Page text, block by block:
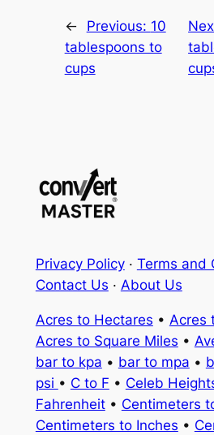
← Previous: 10
tablespoons to
cups
Privacy Policy· Terms and
Contact Us · About Us
Acres to Hectares • Acres
Acres to Square Miles •
bar to kpa • bar to mpa •
psi • C to F • Celeb
Fahrenheit• Centimeters
Centimeters to Inches •